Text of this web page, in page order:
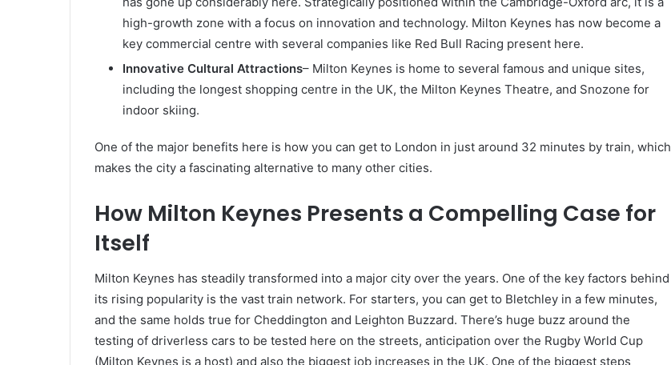
high-growth zone with a focus on innovation and technology. Milton Keynes has now become a
key commercial centre with several companies like Red Bull Racing present here.
Innovative Cultural Attractions– Milton Keynes is home to several famous and unique sites,
including the longest shopping centre in the UK, the Milton Keynes Theatre, and Snozone for
indoor skiing.
One of the major benefits here is how you can get to London in just around 32 minutes by train, which
makes the city a fascinating alternative to many other cities.
How Milton Keynes Presents a Compelling Case for
Itself
Milton Keynes has steadily transformed into a major city over the years. One of the key factors behind
its rising popularity is the vast train network. For starters, you can get to Bletchley in a few minutes,
and the same holds true for Cheddington and Leighton Buzzard. There’s huge buzz around the
testing of driverless cars to be tested here on the streets, anticipation over the Rugby World Cup
(Milton Keynes is a host) and also the biggest job increases in the UK. One of the biggest steps